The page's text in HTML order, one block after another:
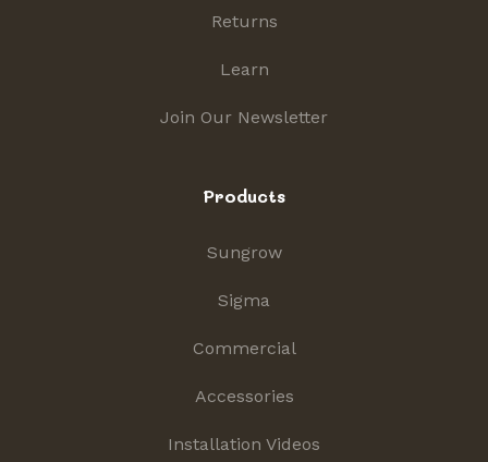
Returns
Learn
Join Our Newsletter
Products
Sungrow
Sigma
Commercial
Accessories
Installation Videos